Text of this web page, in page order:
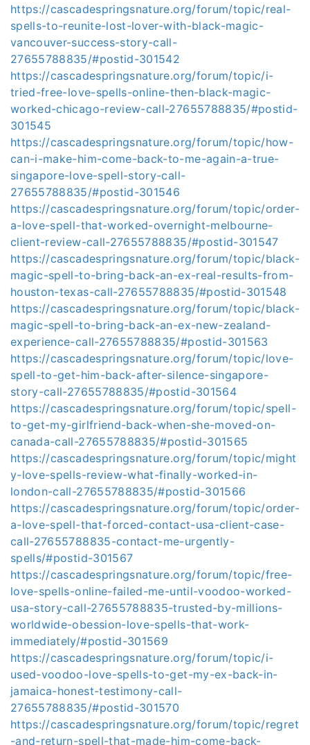
https://cascadespringsnature.org/forum/topic/real-
spells-to-reunite-lost-lover-with-black-magic-
vancouver-success-story-call-
27655788835/#postid-301542
https://cascadespringsnature.org/forum/topic/i-
tried-free-love-spells-online-then-black-magic-
worked-chicago-review-call-27655788835/#postid-
301545
https://cascadespringsnature.org/forum/topic/how-
can-i-make-him-come-back-to-me-again-a-true-
singapore-love-spell-story-call-
27655788835/#postid-301546
https://cascadespringsnature.org/forum/topic/order-
a-love-spell-that-worked-overnight-melbourne-
client-review-call-27655788835/#postid-301547
https://cascadespringsnature.org/forum/topic/black-
magic-spell-to-bring-back-an-ex-real-results-from-
houston-texas-call-27655788835/#postid-301548
https://cascadespringsnature.org/forum/topic/black-
magic-spell-to-bring-back-an-ex-new-zealand-
experience-call-27655788835/#postid-301563
https://cascadespringsnature.org/forum/topic/love-
spell-to-get-him-back-after-silence-singapore-
story-call-27655788835/#postid-301564
https://cascadespringsnature.org/forum/topic/spell-
to-get-my-girlfriend-back-when-she-moved-on-
canada-call-27655788835/#postid-301565
https://cascadespringsnature.org/forum/topic/might
y-love-spells-review-what-finally-worked-in-
london-call-27655788835/#postid-301566
https://cascadespringsnature.org/forum/topic/order-
a-love-spell-that-forced-contact-usa-client-case-
call-27655788835-contact-me-urgently-
spells/#postid-301567
https://cascadespringsnature.org/forum/topic/free-
love-spells-online-failed-me-until-voodoo-worked-
usa-story-call-27655788835-trusted-by-millions-
worldwide-obession-love-spells-that-work-
immediately/#postid-301569
https://cascadespringsnature.org/forum/topic/i-
used-voodoo-love-spells-to-get-my-ex-back-in-
jamaica-honest-testimony-call-
27655788835/#postid-301570
https://cascadespringsnature.org/forum/topic/regret
-and-return-spell-that-made-him-come-back-